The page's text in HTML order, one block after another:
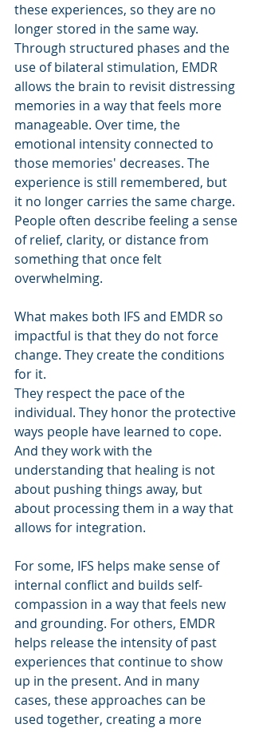
these experiences, so they are no
longer stored in the same way.
Through structured phases and the
use of bilateral stimulation, EMDR
allows the brain to revisit distressing
memories in a way that feels more
manageable. Over time, the
emotional intensity connected to
those memories' decreases. The
experience is still remembered, but
it no longer carries the same charge.
People often describe feeling a sense
of relief, clarity, or distance from
something that once felt
overwhelming.
What makes both IFS and EMDR so
impactful is that they do not force
change. They create the conditions
for it.
They respect the pace of the
individual. They honor the protective
ways people have learned to cope.
And they work with the
understanding that healing is not
about pushing things away, but
about processing them in a way that
allows for integration.
For some, IFS helps make sense of
internal conflict and builds self-
compassion in a way that feels new
and grounding. For others, EMDR
helps release the intensity of past
experiences that continue to show
up in the present. And in many
cases, these approaches can be
used together, creating a more